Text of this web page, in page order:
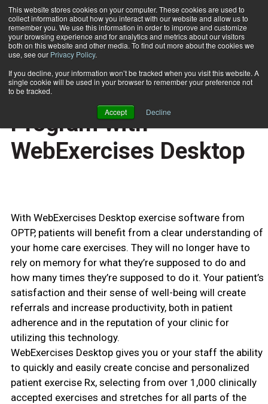
This website stores cookies on your computer. These cookies are used to
collect information about how you interact with our website and allow us to
remember you. We use this information in order to improve and customize
your browsing experience and for analytics and metrics about our visitors
both on this website and other media. To find out more about the cookies we
use, see our Privacy Policy.
If you decline, your information won’t be tracked when you visit this website. A
single cookie will be used in your browser to remember your preference not
to be tracked.
Accept Decline
Subscribe
Home
TECHNOLOGY
Prescribe Your Exercise
Program with
WebExercises Desktop
With WebExercises Desktop exercise software from
OPTP, patients will benefit from a clear understanding of
your home care exercises. They will no longer have to
rely on memory for what they’re supposed to do and
how many times they’re supposed to do it. Your patient’s
satisfaction and their sense of well-being will create
referrals and increase productivity, both in patient
adherence and in the reputation of your clinic for
utilizing this technology.
WebExercises Desktop gives you or your staff the ability
to quickly and easily create concise and personalized
patient exercise Rx, selecting from over 1,000 clinically
accepted exercises and stretches for all parts of the